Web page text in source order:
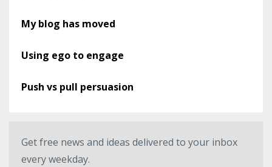
My blog has moved
Using ego to engage
Push vs pull persuasion
Get free news and ideas delivered to your inbox
every weekday.